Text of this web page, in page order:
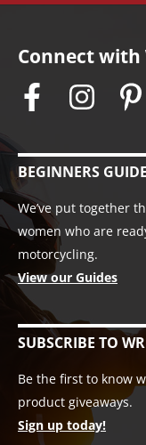
Connect with
BEGINNERS GUIDE
We’ve put together
women who are
motorcycling.
View our Guides
SUBSCRIBE TO
Be the first to know
product giveaways.
Sign up today!